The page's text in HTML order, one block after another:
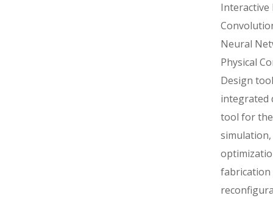
Interactive
Neural
Physical
Design
integrated
tool for
simulation,
fabrication